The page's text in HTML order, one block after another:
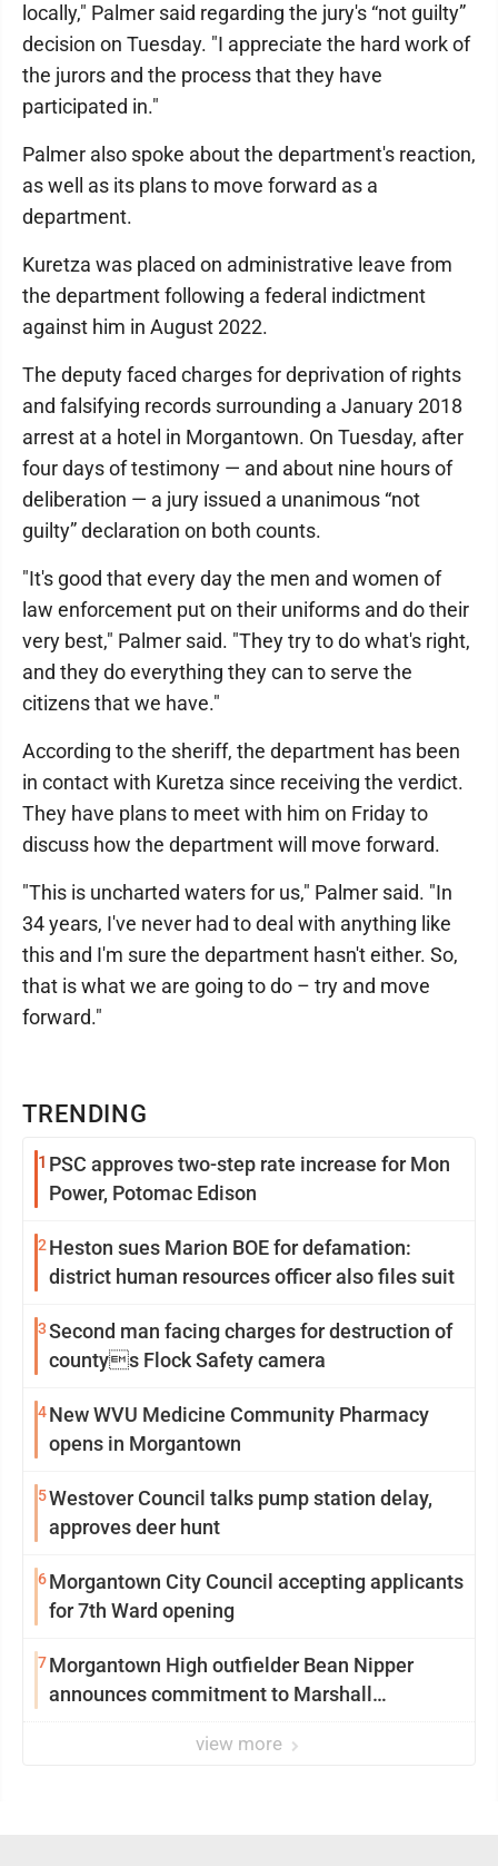
TRENDING
1 PSC approves two-step rate increase for Mon
Power, Potomac Edison
2 Heston sues Marion BOE for defamation:
district human resources officer also files suit
3Second man facing charges for destruction of
countys Flock Safety camera
4New WVU Medicine Community Pharmacy
opens in Morgantown
5Westover Council talks pump station delay,
approves deer hunt
6Morgantown City Council accepting applicants
for 7th Ward opening
7Morgantown High outfielder Bean Nipper
announces commitment to Marshall
view more
locally," Palmer said regarding the jury's “not guilty”
decision on Tuesday. "I appreciate the hard work of
the jurors and the process that they have
participated in."
Palmer also spoke about the department's reaction,
as well as its plans to move forward as a
department.
Kuretza was placed on administrative leave from
the department following a federal indictment
against him in August 2022.
The deputy faced charges for deprivation of rights
and falsifying records surrounding a January 2018
arrest at a hotel in Morgantown. On Tuesday, after
four days of testimony — and about nine hours of
deliberation — a jury issued a unanimous “not
guilty” declaration on both counts.
"It's good that every day the men and women of
law enforcement put on their uniforms and do their
very best," Palmer said. "They try to do what's right,
and they do everything they can to serve the
citizens that we have."
According to the sheriff, the department has been
in contact with Kuretza since receiving the verdict.
They have plans to meet with him on Friday to
discuss how the department will move forward.
"This is uncharted waters for us," Palmer said. "In
34 years, I've never had to deal with anything like
this and I'm sure the department hasn't either. So,
that is what we are going to do – try and move
forward."